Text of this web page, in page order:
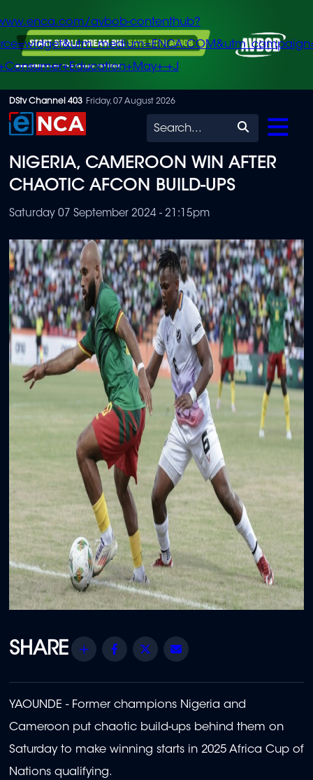
Skip
to
content
avbob-contenthub?
+J
DStv Channel 403 Friday, 07 August 2026
Search
NIGERIA, CAMEROON WIN AFTER
CHAOTIC AFCON BUILD-UPS
Saturday 07 September 2024 - 21:15pm
Share Facebook
Twitter
YAOUNDE - Former champions Nigeria and
Cameroon put chaotic build-ups behind them on
Saturday to make winning starts in 2025 Africa Cup of
Nations qualifying.